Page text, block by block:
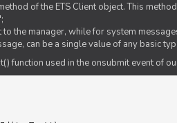
of the ETS Client object. This
the manager, while for system
can be a single value of any basic
function used in the onsubmit event of